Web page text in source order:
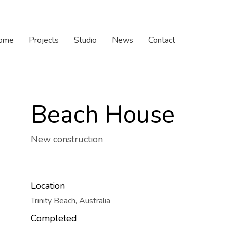
Projects Studio News Contact
Beach House
New construction
Location
Trinity Beach, Australia
Completed